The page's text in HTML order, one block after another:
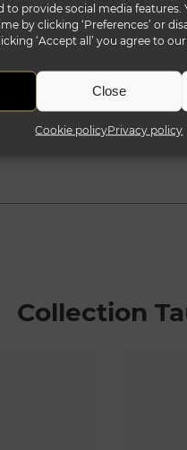
to provide social media features.
by clicking ‘Preferences’ or
‘Accept all’ you agree to
Close
Cookie policyPrivacy policy
Collection